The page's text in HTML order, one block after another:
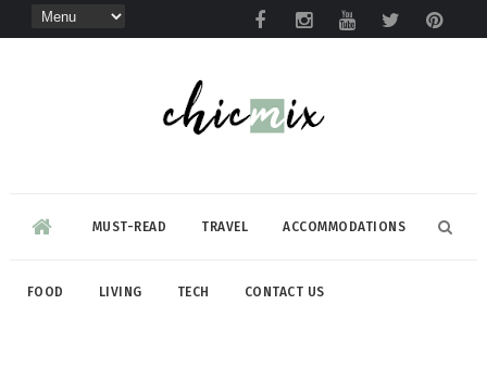
MUST-READ TRAVEL ACCOMMODATIONS
FOOD LIVING TECH CONTACT US